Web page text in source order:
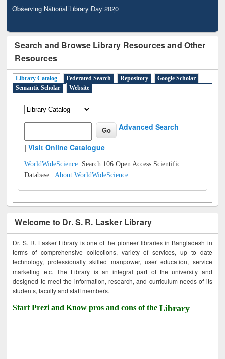
Observing National Library Day 2020
Search and Browse Library Resources and Other
Resources
Library Catalog Federated Search Repository
Google Scholar
Semantic Scholar
Website
Advanced Search
|Visit Online Catalogue
WorldWideScience: Search 106 Open Access Scientific
Database |About WorldWideScience
Welcome to Dr. S. R. Lasker Library
Dr. S. R. Lasker Library is one of the pioneer libraries in Bangladesh in
terms of comprehensive collections, variety of services, up to date
technology, professionally skilled manpower, user education, service
marketing etc. The Library is an integral part of the university and
designed to meet the information, research, and curriculum needs of its
students, faculty and staff members.
Start Prezi and Know pros and cons of theLibrary